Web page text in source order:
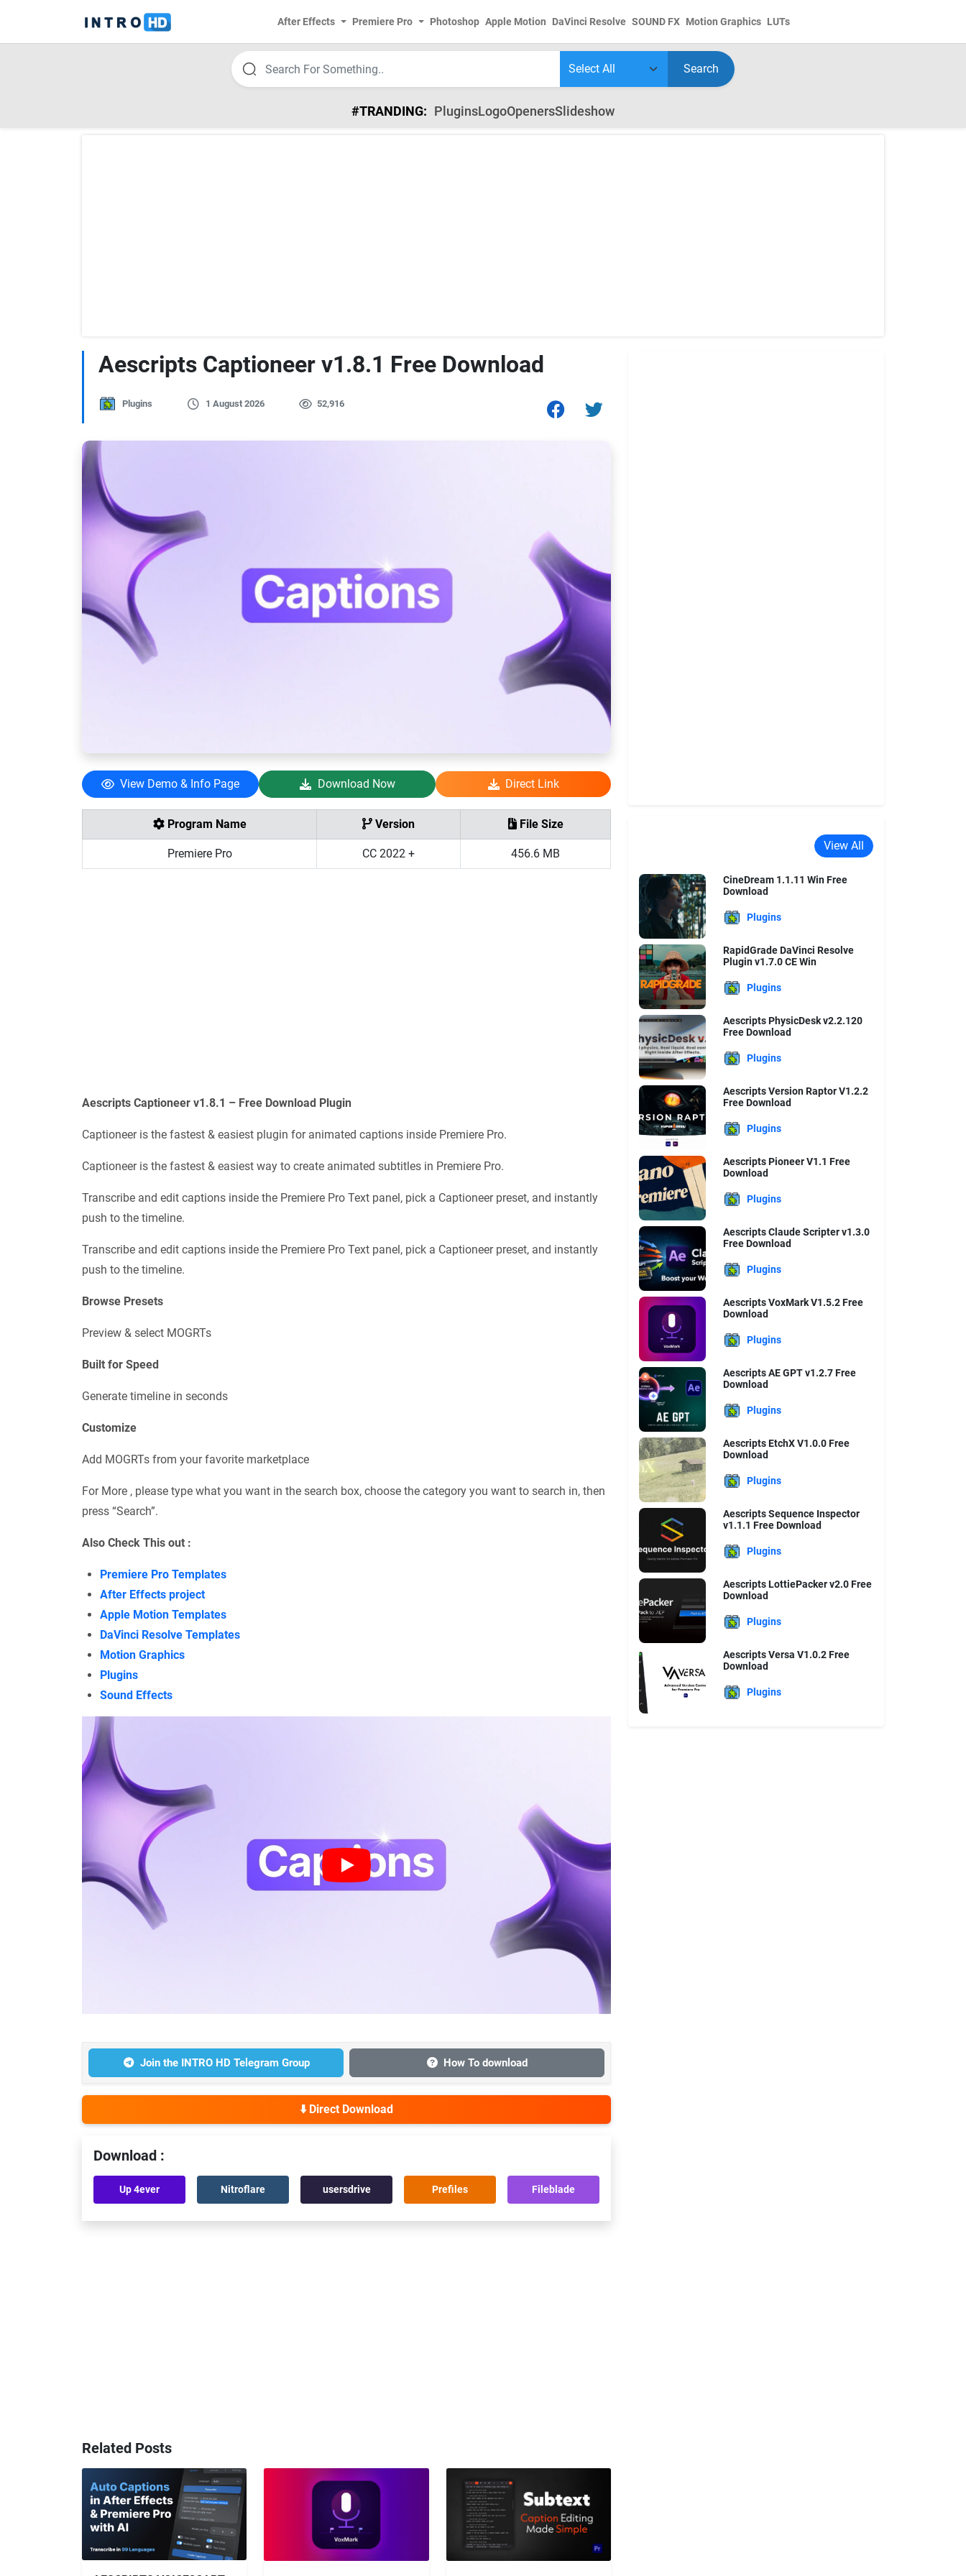
After Effects Premiere Pro Photoshop Apple Motion DaVinci Resolve SOUND FX Motion Graphics LUTs
Search
#TRANDING: PluginsLogoOpenersSlideshow
Aescripts Captioneer v1.8.1 Free Download
Plugins 1 August 2026 52,916
View Demo & Info Page Download Now Direct Link
Program Name Version File Size
Premiere Pro CC 2022 + 456.6 MB
Aescripts Captioneer v1.8.1 – Free Download Plugin
Captioneer is the fastest & easiest plugin for animated captions inside Premiere Pro.
Captioneer is the fastest & easiest way to create animated subtitles in Premiere Pro.
Transcribe and edit captions inside the Premiere Pro Text panel, pick a Captioneer preset, and instantly
push to the timeline.
Transcribe and edit captions inside the Premiere Pro Text panel, pick a Captioneer preset, and instantly
push to the timeline.
Browse Presets
Preview & select MOGRTs
Built for Speed
Generate timeline in seconds
Customize
Add MOGRTs from your favorite marketplace
For More , please type what you want in the search box, choose the category you want to search in, then
press “Search”.
Also Check This out :
Premiere Pro Templates
After Effects project
Apple Motion Templates
DaVinci Resolve Templates
Motion Graphics
Plugins
Sound Effects
Join the INTRO HD Telegram Group How To download
⬇️ Direct Download
Download :
Up 4ever Nitroflare usersdrive Prefiles Fileblade
Related Posts
View All
CineDream 1.1.11 Win Free
Download
Plugins
RapidGrade DaVinci Resolve
Plugin v1.7.0 CE Win
Plugins
Aescripts PhysicDesk v2.2.120
Free Download
Plugins
Aescripts Version Raptor V1.2.2
Free Download
Plugins
Aescripts Pioneer V1.1 Free
Download
Plugins
Aescripts Claude Scripter v1.3.0
Free Download
Plugins
Aescripts VoxMark V1.5.2 Free
Download
Plugins
Aescripts AE GPT v1.2.7 Free
Download
Plugins
Aescripts EtchX V1.0.0 Free
Download
Plugins
Aescripts Sequence Inspector
v1.1.1 Free Download
Plugins
Aescripts LottiePacker v2.0 Free
Download
Plugins
Aescripts Versa V1.0.2 Free
Download
Plugins